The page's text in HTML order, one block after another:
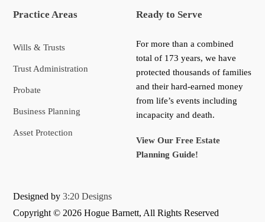
Practice Areas
Wills & Trusts
Trust Administration
Probate
Business Planning
Asset Protection
Ready to Serve
For more than a combined
total of 173 years, we have
protected thousands of families
and their hard-earned money
from life’s events including
incapacity and death.
View Our Free Estate
Planning Guide!
Designed by3:20 Designs
Copyright © 2026 Hogue Barnett, All Rights Reserved